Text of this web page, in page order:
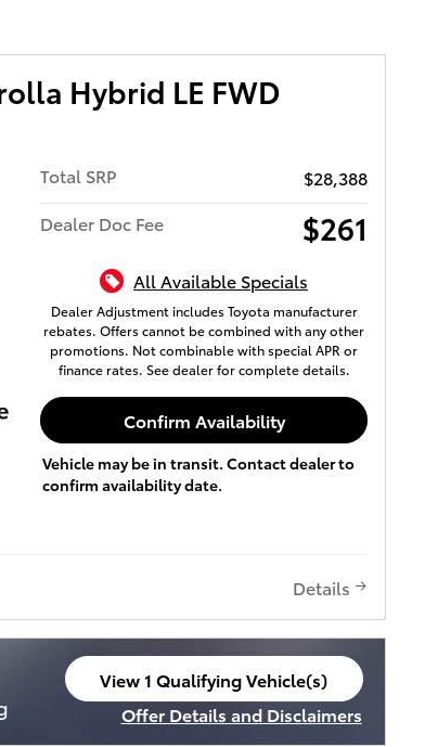
Hybrid LE FWD
Total SRP
$28,388
Dealer Doc Fee
$261
All Available Specials
Dealer Adjustment includes Toyota manufacturer
rebates. Offers cannot be combined with any other
promotions. Not combinable with special APR or
finance rates. See dealer for complete details.
Confirm Availability
Vehicle may be in transit. Contact dealer to
confirm availability date.
Details
View 1 Qualifying Vehicle(s)
open in same tab
Offer Details and Disclaimers
Open Incentive Modal